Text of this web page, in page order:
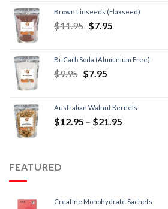
Brown Linseeds (Flaxseed)
$11.95 $7.95
Bi-Carb Soda (Aluminium Free)
$9.95 $7.95
Australian Walnut Kernels
$12.95 – $21.95
FEATURED
Creatine Monohydrate Sachets